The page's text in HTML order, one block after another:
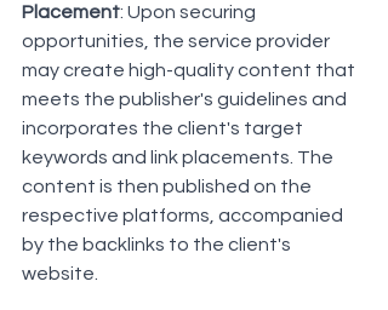
Placement: Upon securing
opportunities, the service provider
may create high-quality content that
meets the publisher's guidelines and
incorporates the client's target
keywords and link placements. The
content is then published on the
respective platforms, accompanied
by the backlinks to the client's
website.